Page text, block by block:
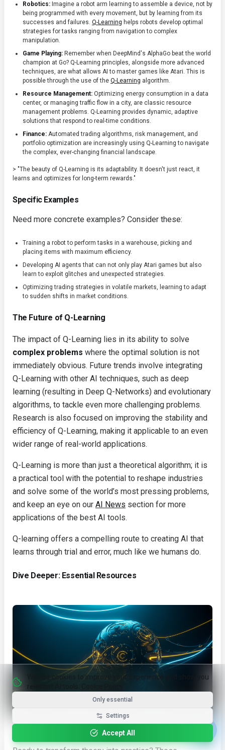
Robotics: Imagine a robot arm learning to assemble a device, not by
being programmed with every movement, but by learning from its
successes and failures. Q-Learning helps robots develop optimal
strategies for tasks ranging from navigation to complex
manipulation.
Game Playing: Remember when DeepMind's AlphaGo beat the world
champion at Go? Q-Learning principles, alongside more advanced
techniques, are what allows AI to master games like Atari. This is
possible through the use of the Q-Learning algorithm.
Resource Management: Optimizing energy consumption in a data
center, or managing traffic flow in a city, are classic resource
management problems. Q-Learning provides dynamic, adaptive
solutions that respond to real-time conditions.
Finance: Automated trading algorithms, risk management, and
portfolio optimization are increasingly using Q-Learning to navigate
the complex, ever-changing financial landscape.
> "The beauty of Q-Learning is its adaptability. It doesn't just react, it
learns and optimizes for long-term rewards."
Specific Examples
Need more concrete examples? Consider these:
Training a robot to perform tasks in a warehouse, picking and
placing items with maximum efficiency.
Developing AI agents that can not only play Atari games but also
learn to exploit glitches and unexpected strategies.
Optimizing trading strategies in volatile markets, learning to adapt
to sudden shifts in market conditions.
The Future of Q-Learning
The impact of Q-Learning lies in its ability to solve
complex problems where the optimal solution is not
immediately obvious. Future trends involve integrating
Q-Learning with other AI techniques, such as deep
learning (resulting in Deep Q-Networks) and evolutionary
algorithms, to tackle even more challenging problems.
Research is also focused on improving the stability and
efficiency of Q-Learning, making it applicable to an even
wider range of real-world applications.
Q-Learning is more than just a theoretical algorithm; it is
a practical tool with the potential to reshape industries
and solve some of the world’s most pressing problems,
and keep an eye on our AI News section for more
applications of the best AI tools.
Q-learning offers a compelling route to creating AI that
learns through trial and error, much like we humans do.
Dive Deeper: Essential Resources
Dive Deeper: Essential Resources
We use cookies to improve your experience and show you
Only essential
Settings
Accept All